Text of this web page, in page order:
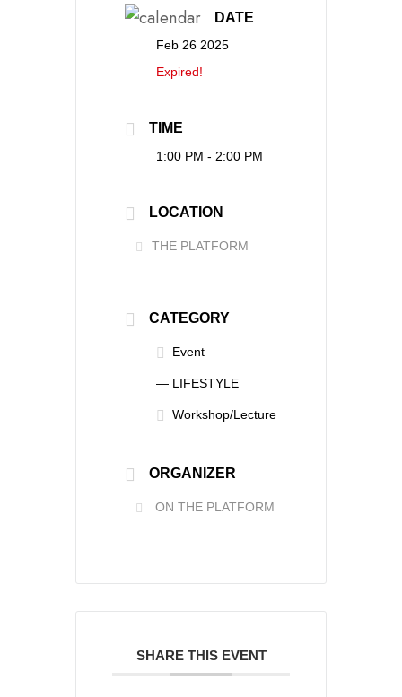
DATE
Feb 26 2025
Expired!
TIME
1:00 PM - 2:00 PM
LOCATION
THE PLATFORM
CATEGORY
Event
— LIFESTYLE
Workshop/Lecture
ORGANIZER
ON THE PLATFORM
SHARE THIS EVENT